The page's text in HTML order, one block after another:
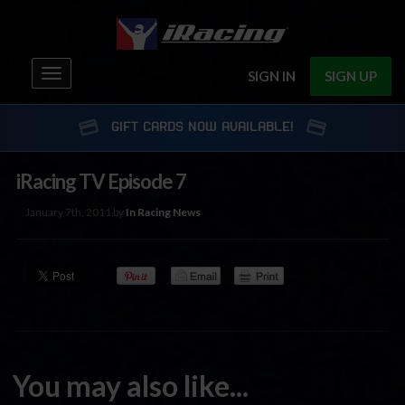
SIGN IN SIGN UP
Toggle
navigation
GIFT CARDS NOW AVAILABLE!
iRacing TV Episode 7
January 7th, 2011 by In Racing News
You may also like...